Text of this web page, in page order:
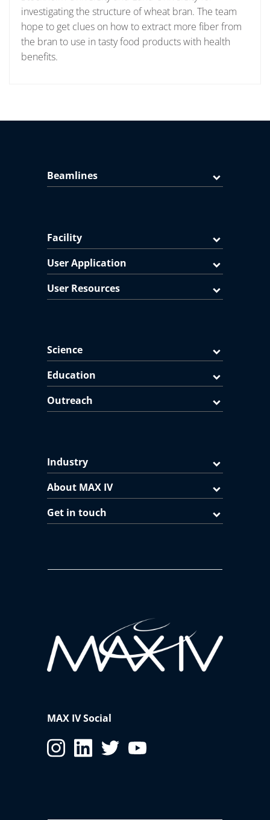
investigating the structure of wheat bran. The team
hope to get clues on how to extract more fiber from
the bran to use in tasty food products with health
benefits.
Beamlines
Facility
User Application
User Resources
Science
Education
Outreach
Industry
About MAX IV
Get in touch
MAX IV Social